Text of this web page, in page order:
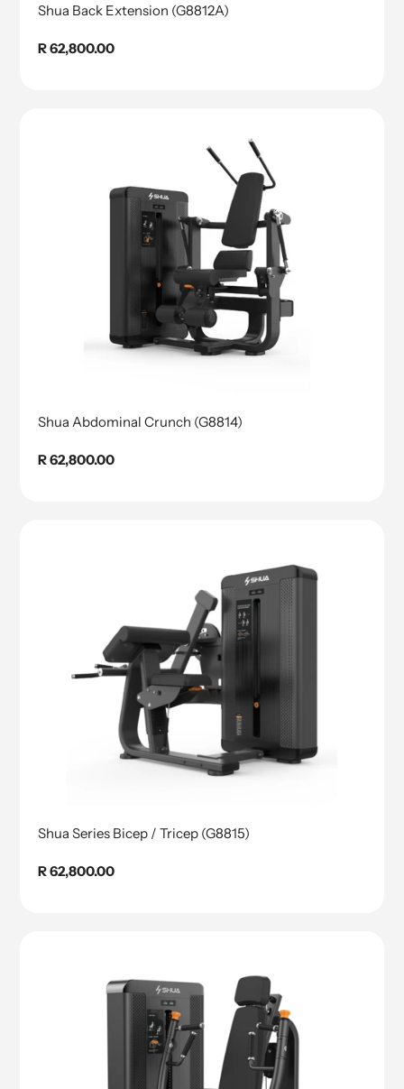
Shua Back Extension (G8812A)
Regular
R 62,800.00
Shua Abdominal Crunch (G8814)
Regular
R 62,800.00
Shua Series Bicep / Tricep (G8815)
Regular
R 62,800.00